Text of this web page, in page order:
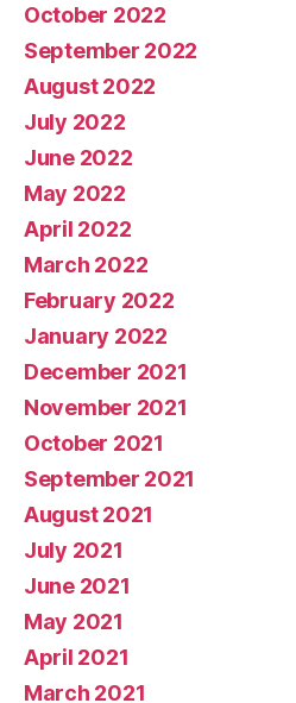
October 2022
September 2022
August 2022
July 2022
June 2022
May 2022
April 2022
March 2022
February 2022
January 2022
December 2021
November 2021
October 2021
September 2021
August 2021
July 2021
June 2021
May 2021
April 2021
March 2021